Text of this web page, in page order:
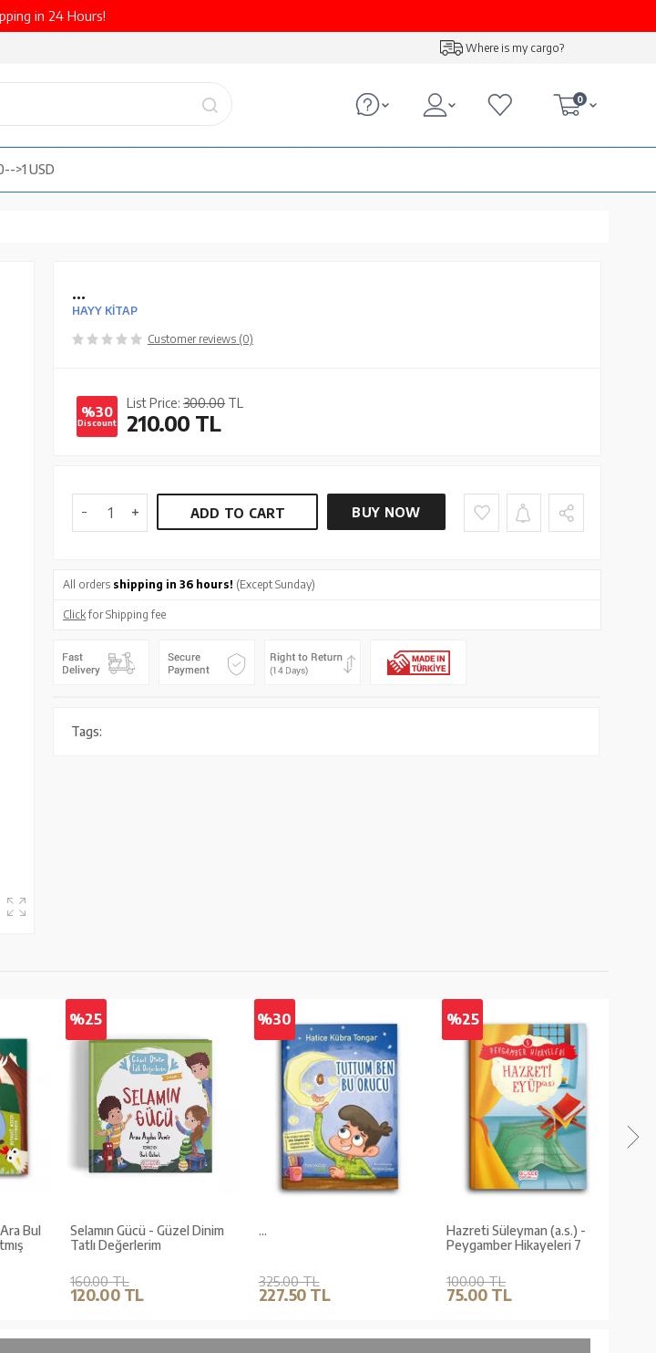
in 24 Hours!
Where is my cargo?
0
>1 USD
...
HAYY KİTAP
Customer reviews (0)
%30
Discount
List Price: 300.00 TL
210.00 TL
ADD TO CART BUY NOW
All orders shipping in 36 hours! (Except Sunday)
Clickfor Shipping fee
Tags:
Bul
%25
Selamın Gücü - Güzel Dinim
Tatlı Değerlerim
160.00 TL
120.00 TL
%30
325.00 TL
227.50 TL
%25
Hazreti Süleyman (a.s.) -
Peygamber Hikayeleri 7
100.00 TL
75.00 TL